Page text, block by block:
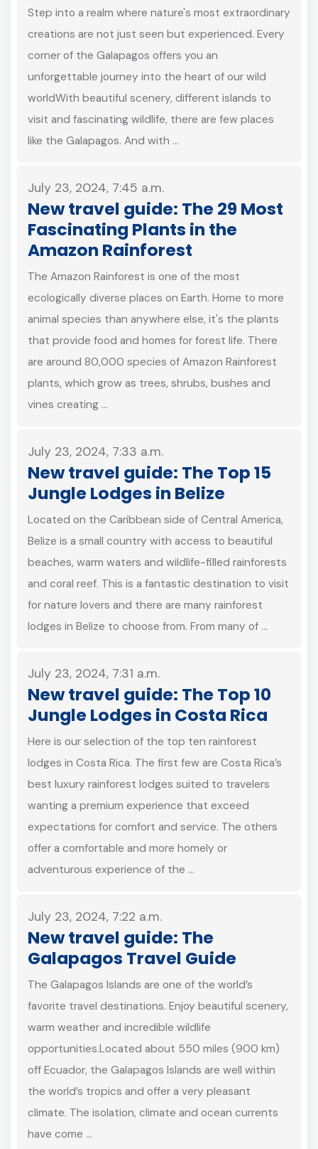
Step into a realm where nature's most extraordinary
creations are not just seen but experienced. Every
corner of the Galapagos offers you an
unforgettable journey into the heart of our wild
worldWith beautiful scenery, different islands to
visit and fascinating wildlife, there are few places
like the Galapagos. And with …
July 23, 2024, 7:45 a.m.
New travel guide: The 29 Most
Fascinating Plants in the
Amazon Rainforest
The Amazon Rainforest is one of the most
ecologically diverse places on Earth. Home to more
animal species than anywhere else, it's the plants
that provide food and homes for forest life. There
are around 80,000 species of Amazon Rainforest
plants, which grow as trees, shrubs, bushes and
vines creating …
July 23, 2024, 7:33 a.m.
New travel guide: The Top 15
Jungle Lodges in Belize
Located on the Caribbean side of Central America,
Belize is a small country with access to beautiful
beaches, warm waters and wildlife-filled rainforests
and coral reef. This is a fantastic destination to visit
for nature lovers and there are many rainforest
lodges in Belize to choose from. From many of …
July 23, 2024, 7:31 a.m.
New travel guide: The Top 10
Jungle Lodges in Costa Rica
Here is our selection of the top ten rainforest
lodges in Costa Rica. The first few are Costa Rica’s
best luxury rainforest lodges suited to travelers
wanting a premium experience that exceed
expectations for comfort and service. The others
offer a comfortable and more homely or
adventurous experience of the …
July 23, 2024, 7:22 a.m.
New travel guide: The
Galapagos Travel Guide
The Galapagos Islands are one of the world’s
favorite travel destinations. Enjoy beautiful scenery,
warm weather and incredible wildlife
opportunities.Located about 550 miles (900 km)
off Ecuador, the Galapagos Islands are well within
the world’s tropics and offer a very pleasant
climate. The isolation, climate and ocean currents
have come …